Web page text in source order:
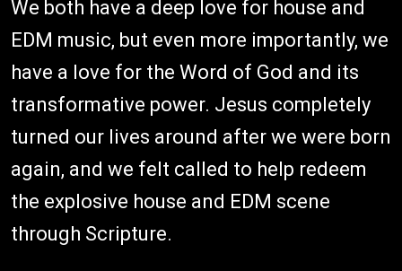
We both have a deep love for house and
EDM music, but even more importantly, we
have a love for the Word of God and its
transformative power. Jesus completely
turned our lives around after we were born
again, and we felt called to help redeem
the explosive house and EDM scene
through Scripture.